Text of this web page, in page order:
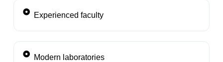
Experienced faculty
Modern laboratories